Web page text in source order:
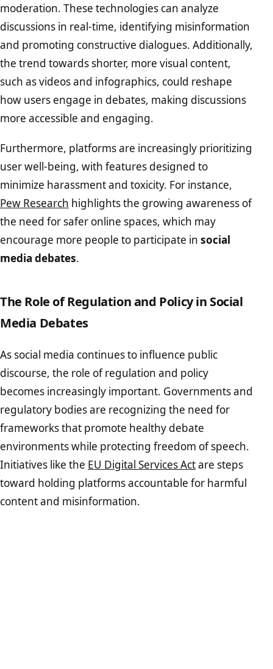
moderation. These technologies can analyze
discussions in real-time, identifying misinformation
and promoting constructive dialogues. Additionally,
the trend towards shorter, more visual content,
such as videos and infographics, could reshape
how users engage in debates, making discussions
more accessible and engaging.
Furthermore, platforms are increasingly prioritizing
user well-being, with features designed to
minimize harassment and toxicity. For instance,
Pew Research highlights the growing awareness of
the need for safer online spaces, which may
encourage more people to participate in social
media debates.
The Role of Regulation and Policy in Social
Media Debates
As social media continues to influence public
discourse, the role of regulation and policy
becomes increasingly important. Governments and
regulatory bodies are recognizing the need for
frameworks that promote healthy debate
environments while protecting freedom of speech.
Initiatives like the EU Digital Services Actare steps
toward holding platforms accountable for harmful
content and misinformation.